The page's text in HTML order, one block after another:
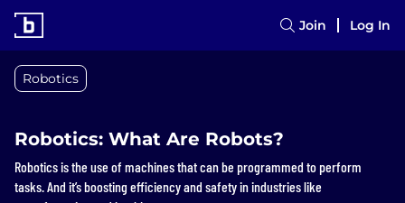
Join Log In
Robotics
Robotics: What Are Robots?
Robotics is the use of machines that can be programmed to perform
tasks. And it’s boosting efficiency and safety in industries like